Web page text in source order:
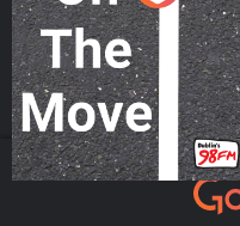
Podcast Series